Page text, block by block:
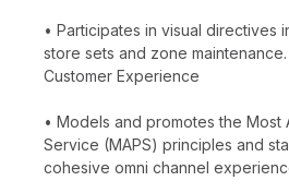
• Participates in visual directives
store sets and zone maintenance.
Customer Experience
• Models and promotes the Most
Service (MAPS) principles and
cohesive omni channel